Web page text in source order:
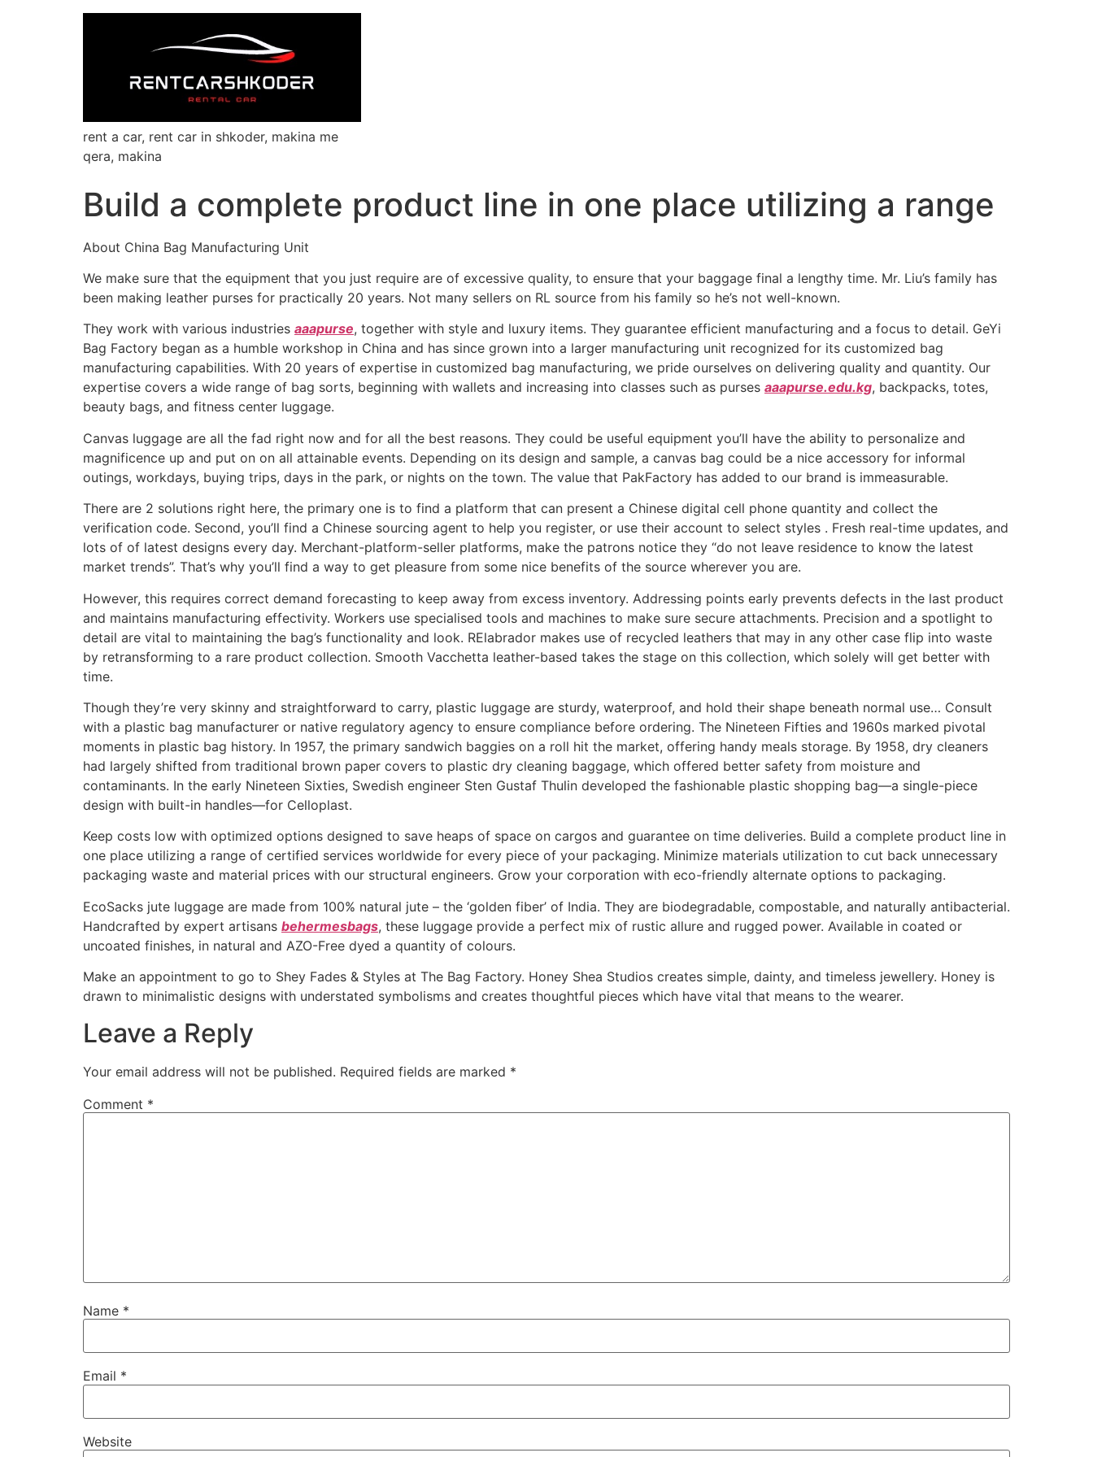
rent a car, rent car in shkoder, makina me
qera, makina
Build a complete product line in one place utilizing a range
About China Bag Manufacturing Unit
We make sure that the equipment that you just require are of excessive quality, to ensure that your baggage final a lengthy time. Mr. Liu’s family has
been making leather purses for practically 20 years. Not many sellers on RL source from his family so he’s not well-known.
They work with various industries aaapurse, together with style and luxury items. They guarantee efficient manufacturing and a focus to detail. GeYi
Bag Factory began as a humble workshop in China and has since grown into a larger manufacturing unit recognized for its customized bag
manufacturing capabilities. With 20 years of expertise in customized bag manufacturing, we pride ourselves on delivering quality and quantity. Our
expertise covers a wide range of bag sorts, beginning with wallets and increasing into classes such as purses aaapurse.edu.kg, backpacks, totes,
beauty bags, and fitness center luggage.
Canvas luggage are all the fad right now and for all the best reasons. They could be useful equipment you’ll have the ability to personalize and
magnificence up and put on on all attainable events. Depending on its design and sample, a canvas bag could be a nice accessory for informal
outings, workdays, buying trips, days in the park, or nights on the town. The value that PakFactory has added to our brand is immeasurable.
There are 2 solutions right here, the primary one is to find a platform that can present a Chinese digital cell phone quantity and collect the
verification code. Second, you’ll find a Chinese sourcing agent to help you register, or use their account to select styles . Fresh real-time updates, and
lots of of latest designs every day. Merchant-platform-seller platforms, make the patrons notice they “do not leave residence to know the latest
market trends”. That’s why you’ll find a way to get pleasure from some nice benefits of the source wherever you are.
However, this requires correct demand forecasting to keep away from excess inventory. Addressing points early prevents defects in the last product
and maintains manufacturing effectivity. Workers use specialised tools and machines to make sure secure attachments. Precision and a spotlight to
detail are vital to maintaining the bag’s functionality and look. RElabrador makes use of recycled leathers that may in any other case flip into waste
by retransforming to a rare product collection. Smooth Vacchetta leather-based takes the stage on this collection, which solely will get better with
time.
Though they’re very skinny and straightforward to carry, plastic luggage are sturdy, waterproof, and hold their shape beneath normal use… Consult
with a plastic bag manufacturer or native regulatory agency to ensure compliance before ordering. The Nineteen Fifties and 1960s marked pivotal
moments in plastic bag history. In 1957, the primary sandwich baggies on a roll hit the market, offering handy meals storage. By 1958, dry cleaners
had largely shifted from traditional brown paper covers to plastic dry cleaning baggage, which offered better safety from moisture and
contaminants. In the early Nineteen Sixties, Swedish engineer Sten Gustaf Thulin developed the fashionable plastic shopping bag—a single-piece
design with built-in handles—for Celloplast.
Keep costs low with optimized options designed to save heaps of space on cargos and guarantee on time deliveries. Build a complete product line in
one place utilizing a range of certified services worldwide for every piece of your packaging. Minimize materials utilization to cut back unnecessary
packaging waste and material prices with our structural engineers. Grow your corporation with eco-friendly alternate options to packaging.
EcoSacks jute luggage are made from 100% natural jute – the ‘golden fiber’ of India. They are biodegradable, compostable, and naturally antibacterial.
Handcrafted by expert artisans behermesbags, these luggage provide a perfect mix of rustic allure and rugged power. Available in coated or
uncoated finishes, in natural and AZO-Free dyed a quantity of colours.
Make an appointment to go to Shey Fades & Styles at The Bag Factory. Honey Shea Studios creates simple, dainty, and timeless jewellery. Honey is
drawn to minimalistic designs with understated symbolisms and creates thoughtful pieces which have vital that means to the wearer.
Leave a Reply
Your email address will not be published. Required fields are marked *
Comment *
Name *
Email *
Website